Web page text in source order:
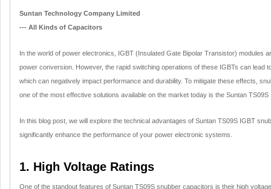
Suntan Technology Company Limited
--- All Kinds of Capacitors
In the world of power electronics, IGBT (Insulated Gate Bipolar Transistor) modules
power conversion. However, the rapid switching operations of these IGBTs can lead
which can negatively impact performance and durability. To mitigate these effects,
one of the most effective solutions available on the market today is the Suntan
In this blog post, we will explore the technical advantages of Suntan TS09S IGBT
significantly enhance the performance of your power electronic systems.
1. High Voltage Ratings
One of the standout features of Suntan TS09S snubber capacitors is their high